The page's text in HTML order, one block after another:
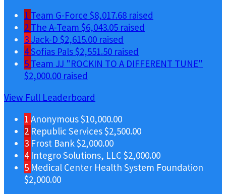
1 Team G-Force $8,017.68 raised
2 The A-Team $6,043.05 raised
3 Jack-D $2,615.00 raised
4Sofias Pals$2,551.50 raised
5 Team JJ "ROCKIN TO A DIFFERENT TUNE"
$2,000.00 raised
View Full Leaderboard
1 Anonymous$10,000.00
2 Republic Services$2,500.00
3 Frost Bank $2,000.00
4 Integro Solutions, LLC $2,000.00
5 Medical Center Health System Foundation
$2,000.00